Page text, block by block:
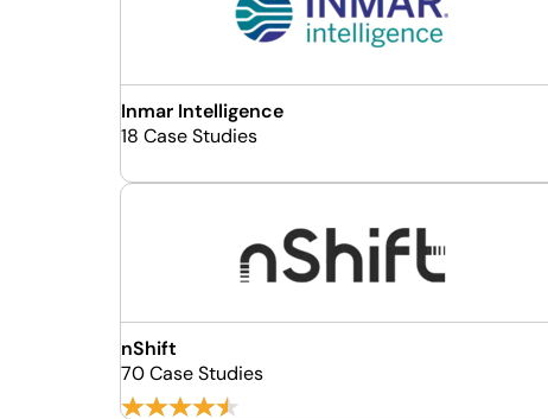
Inmar Intelligence
18 Case Studies
nShift
70 Case Studies